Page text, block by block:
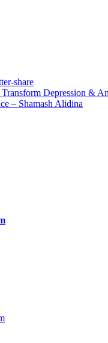
Depression &
– Shamash Alidina